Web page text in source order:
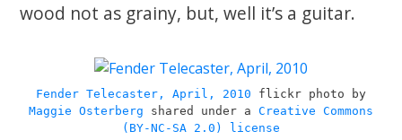
wood not as grainy, but, well it’s a guitar.
Fender Telecaster, April, 2010 flickr photo by
Maggie Osterberg shared under a Creative Commons
(BY-NC-SA 2.0) license